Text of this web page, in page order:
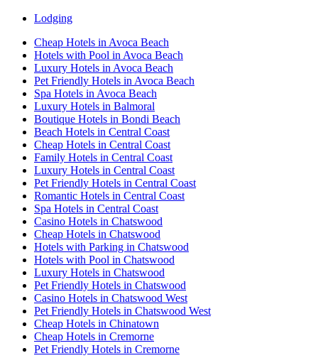
Lodging
Cheap Hotels in Avoca Beach
Hotels with Pool in Avoca Beach
Luxury Hotels in Avoca Beach
Pet Friendly Hotels in Avoca Beach
Spa Hotels in Avoca Beach
Luxury Hotels in Balmoral
Boutique Hotels in Bondi Beach
Beach Hotels in Central Coast
Cheap Hotels in Central Coast
Family Hotels in Central Coast
Luxury Hotels in Central Coast
Pet Friendly Hotels in Central Coast
Romantic Hotels in Central Coast
Spa Hotels in Central Coast
Casino Hotels in Chatswood
Cheap Hotels in Chatswood
Hotels with Parking in Chatswood
Hotels with Pool in Chatswood
Luxury Hotels in Chatswood
Pet Friendly Hotels in Chatswood
Casino Hotels in Chatswood West
Pet Friendly Hotels in Chatswood West
Cheap Hotels in Chinatown
Cheap Hotels in Cremorne
Pet Friendly Hotels in Cremorne